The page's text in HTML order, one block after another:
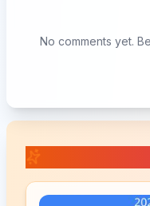
No comments yet.